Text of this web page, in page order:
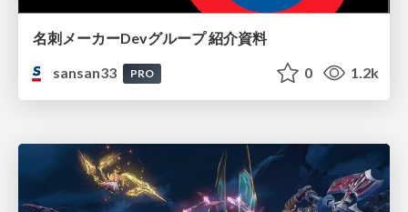
名刺メーカーDevグループ 紹介資料
sansan33
PRO 0 1.2k